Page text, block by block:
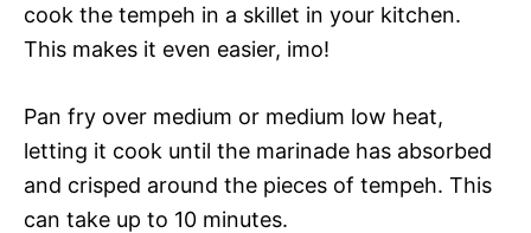
cook the tempeh in a skillet in your kitchen.
This makes it even easier, imo!
Pan fry over medium or medium low heat,
letting it cook until the marinade has absorbed
and crisped around the pieces of tempeh. This
can take up to 10 minutes.